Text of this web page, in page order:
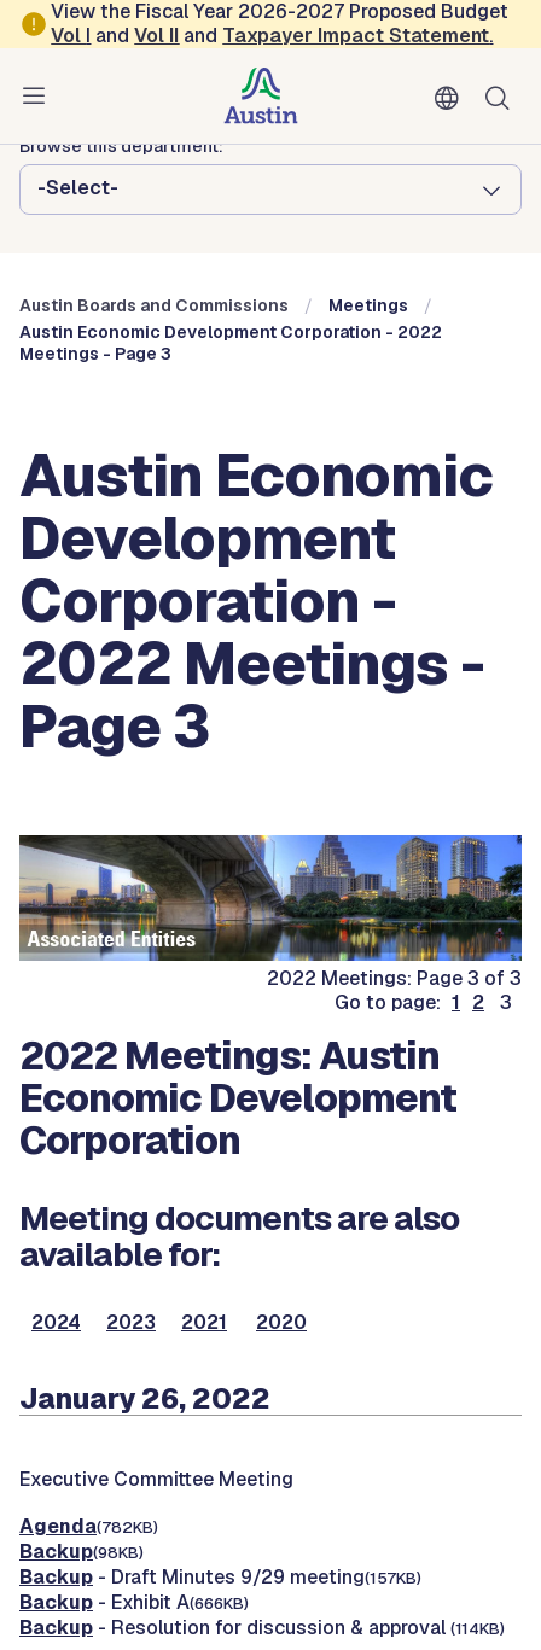
Skip to main content
View the Fiscal Year 2026-2027 Proposed Budget
Vol I andVol II and Taxpayer Impact Statement.
Austin City Council
Austin Boards and Commissions
Browse this department:
-Select-
Austin Boards and Commissions
Meetings
Austin Economic Development Corporation - 2022
Meetings - Page 3
Austin Economic
Development
Corporation -
2022 Meetings -
Page 3
2022 Meetings: Page 3 of 3
Go to page: 1 2 3
2022 Meetings: Austin
Economic Development
Corporation
Meeting documents are also
available for:
2024 2023 2021 2020
January 26, 2022
Executive Committee Meeting
Agenda(782KB)
Backup(98KB)
Backup - Draft Minutes 9/29 meeting(157KB)
Backup - Exhibit A(666KB)
Backup - Resolution for discussion & approval (114KB)